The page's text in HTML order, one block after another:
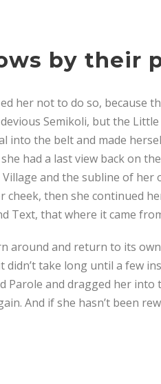
by their
her not to do so, because
Semikoli, but the
into the belt and made
had a last view back on
and the subline of
then she continued
Text, that where it came
around and return to its
didn’t take long until a few
Parole and dragged her
And if she hasn’t been